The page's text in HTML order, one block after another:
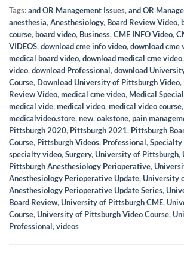
Tags:and OR Management Issues,and OR
anesthesia,Anesthesiology, Board Review Video,
course,board video, Business,CME INFO Video,
VIDEOS,download cme info video,download cme
medical board video,download medical cme video,
video,download Professional,download
Course, Download University of Pittsburgh Video,
Review Video,medical cme video, Medical
medical vide,medical video,medical video course,
medicalvideo.store,new,oakstone,pain
Pittsburgh 2020, Pittsburgh 2021, Pittsburgh
Course, Pittsburgh Videos, Professional,
specialty video,Surgery,University of Pittsburgh,
Pittsburgh Anesthesiology Perioperative,
Anesthesiology Perioperative Update,University
Anesthesiology Perioperative Update Series,
Board Review,University of Pittsburgh CME,
Course,University of Pittsburgh Video Course,
Professional,videos